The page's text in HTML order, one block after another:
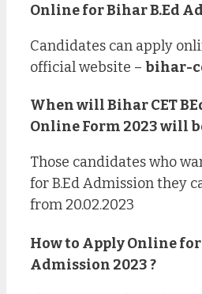
Online for Bihar B.Ed
Candidates can apply
official website – bihar-
When will Bihar CET
Online Form 2023 will
Those candidates who
for B.Ed Admission they
from 20.02.2023
How to Apply Online for
Admission 2023 ?